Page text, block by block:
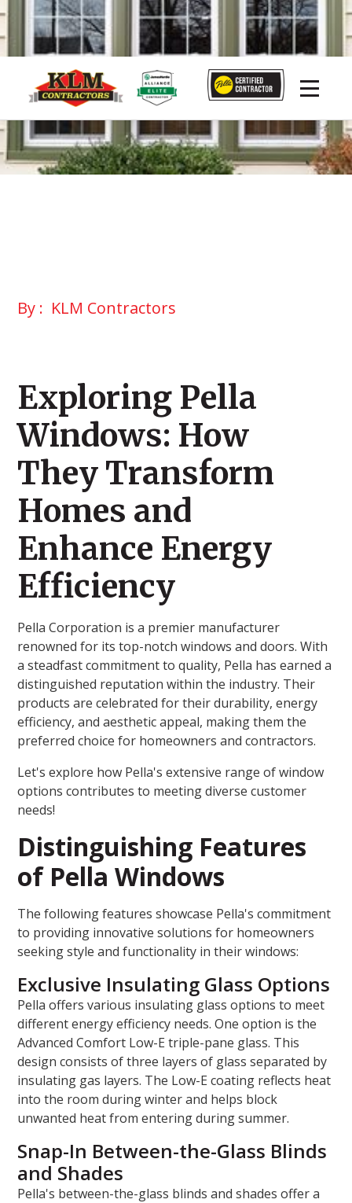
By : KLM Contractors
Exploring Pella
Windows: How
They Transform
Homes and
Enhance Energy
Efficiency
Pella Corporation is a premier manufacturer
renowned for its top-notch windows and doors. With
a steadfast commitment to quality, Pella has earned a
distinguished reputation within the industry. Their
products are celebrated for their durability, energy
efficiency, and aesthetic appeal, making them the
preferred choice for homeowners and contractors.
Let's explore how Pella's extensive range of window
options contributes to meeting diverse customer
needs!
Distinguishing Features
of Pella Windows
The following features showcase Pella's commitment
to providing innovative solutions for homeowners
seeking style and functionality in their windows:
Exclusive Insulating Glass Options
Pella offers various insulating glass options to meet
different energy efficiency needs. One option is the
Advanced Comfort Low-E triple-pane glass. This
design consists of three layers of glass separated by
insulating gas layers. The Low-E coating reflects heat
into the room during winter and helps block
unwanted heat from entering during summer.
Snap-In Between-the-Glass Blinds
and Shades
Pella's between-the-glass blinds and shades offer a